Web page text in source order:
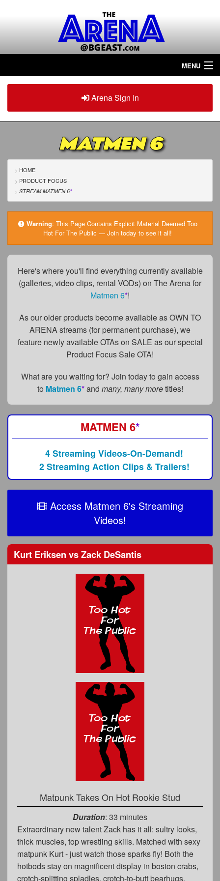
MENU
Home
ArenaPlus
Tour The Arena!
Renew/Upgrade
Contact Us
FAQs
Privacy Policy
Subscribe
Arena Sign In
MATMEN 6
HOME
PRODUCT FOCUS
STREAM MATMEN 6*
Warning: This Page Contains Explicit Material Deemed Too
Hot For The Public — Join today to see it all!
Here's where you'll find everything currently available
(galleries, video clips, rental VODs) on The Arena for
Matmen 6*!
As our older products become available as OWN TO
ARENA streams (for permanent purchase), we
feature newly available OTAs on SALE as our special
Product Focus Sale OTA!
What are you waiting for? Join today to gain access
to Matmen 6*and many, many moretitles!
MATMEN 6*
4 Streaming Videos-On-Demand!
2 Streaming Action Clips & Trailers!
Access Matmen 6's Streaming
Videos!
Kurt Eriksen vsZack DeSantis
Matpunk Takes On Hot Rookie Stud
Duration: 33 minutes
Extraordinary new talent Zack has it all: sultry looks,
thick muscles, top wrestling skills. Matched with sexy
matpunk Kurt - just watch those sparks fly! Both the
hotbods stay on magnificent display in boston crabs,
crotch-splitting spladles, crotch-to-butt bearhugs,